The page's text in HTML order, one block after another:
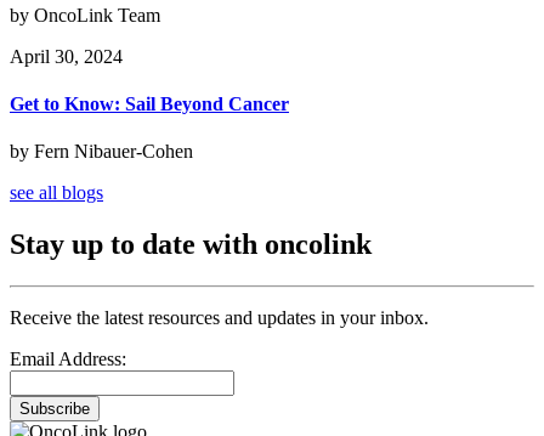
by OncoLink Team
April 30, 2024
Get to Know: Sail Beyond Cancer
by Fern Nibauer-Cohen
see all blogs
Stay up to date with oncolink
Receive the latest resources and updates in your inbox.
Email Address:
Subscribe